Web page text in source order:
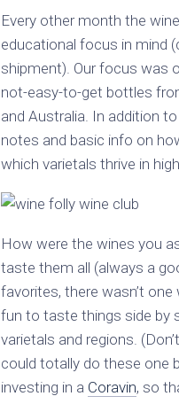
Every other month the
educational focus in mind
shipment). Our focus was
not-easy-to-get bottles
and Australia. In addition
notes and basic info on
which varietals thrive in
How were the wines you
taste them all (always a
favorites, there wasn’t one
fun to taste things side by
varietals and regions.
could totally do these one
investing in a Coravin, so